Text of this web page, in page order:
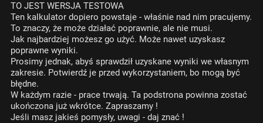
TO JEST WERSJA TESTOWA
Ten kalkulator dopiero powstaje - właśnie nad nim pracujemy.
To znaczy, że może działać poprawnie, ale nie musi.
Jak najbardziej możesz go użyć. Może nawet uzyskasz
poprawne wyniki.
Prosimy jednak, abyś sprawdził uzyskane wyniki we własnym
zakresie. Potwierdź je przed wykorzystaniem, bo mogą być
błędne.
W każdym razie - prace trwają. Ta podstrona powinna zostać
ukończona już wkrótce. Zapraszamy !
Jeśli masz jakieś pomysły, uwagi - daj znać !